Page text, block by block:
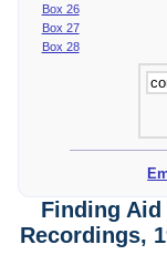
Box 26
Box 27
Box 28
Finding
Recordings,